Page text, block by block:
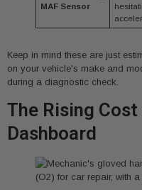
MAF Sensor
Keep in mind these are just
on your vehicle's make and
during a diagnostic check.
The Rising
Dashboard